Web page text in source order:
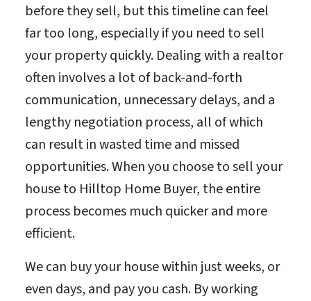
before they sell, but this timeline can feel
far too long, especially if you need to sell
your property quickly. Dealing with a realtor
often involves a lot of back-and-forth
communication, unnecessary delays, and a
lengthy negotiation process, all of which
can result in wasted time and missed
opportunities. When you choose to sell your
house to Hilltop Home Buyer, the entire
process becomes much quicker and more
efficient.
We can buy your house within just weeks, or
even days, and pay you cash. By working